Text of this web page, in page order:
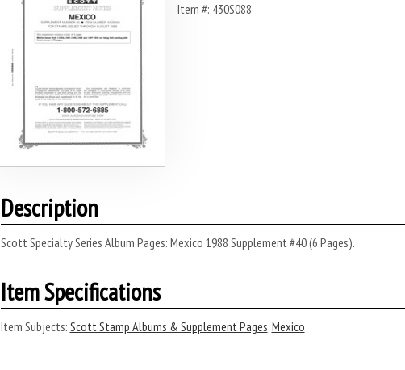
Item #: 430S088
Description
Scott Specialty Series Album Pages: Mexico 1988 Supplement #40 (6 Pages).
Item Specifications
Item Subjects: Scott Stamp Albums & Supplement Pages,Mexico